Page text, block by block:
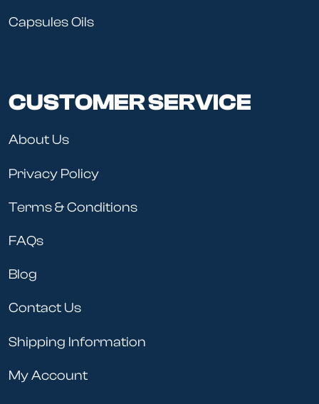
Capsules Oils
CUSTOMER SERVICE
About Us
Privacy Policy
Terms & Conditions
FAQs
Blog
Contact Us
Shipping Information
My Account